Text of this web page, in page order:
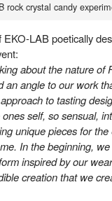
rock crystal candy
EKO-LAB poetically
about the nature of
an angle to our work
to tasting
self, so sensual,
unique pieces for
In the beginning,
inspired by our
creation that we